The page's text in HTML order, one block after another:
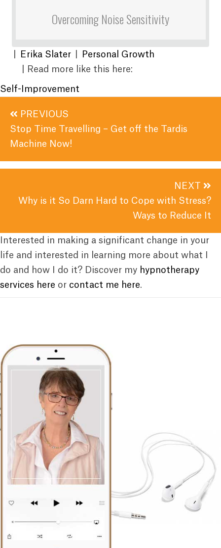
Overcoming Noise Sensitivity
Erika Slater
Personal Growth
| Read more like this here:
Self-Improvement
Posts
navigation
PREVIOUS
Stop Time Travelling – Get off the Tardis
Machine Now!
NEXT
Why is it So Darn Hard to Cope with Stress?
Ways to Reduce It
Interested in making a significant change in your
life and interested in learning more about what I
do and how I do it? Discover my hypnotherapy
services here or contact me here.